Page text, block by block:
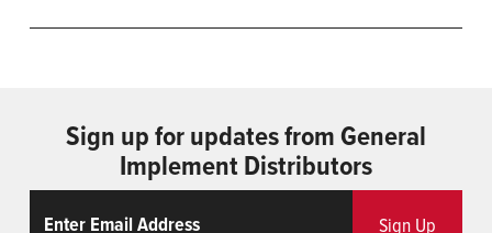
Sign up for updates from General
Implement Distributors
Sign Up